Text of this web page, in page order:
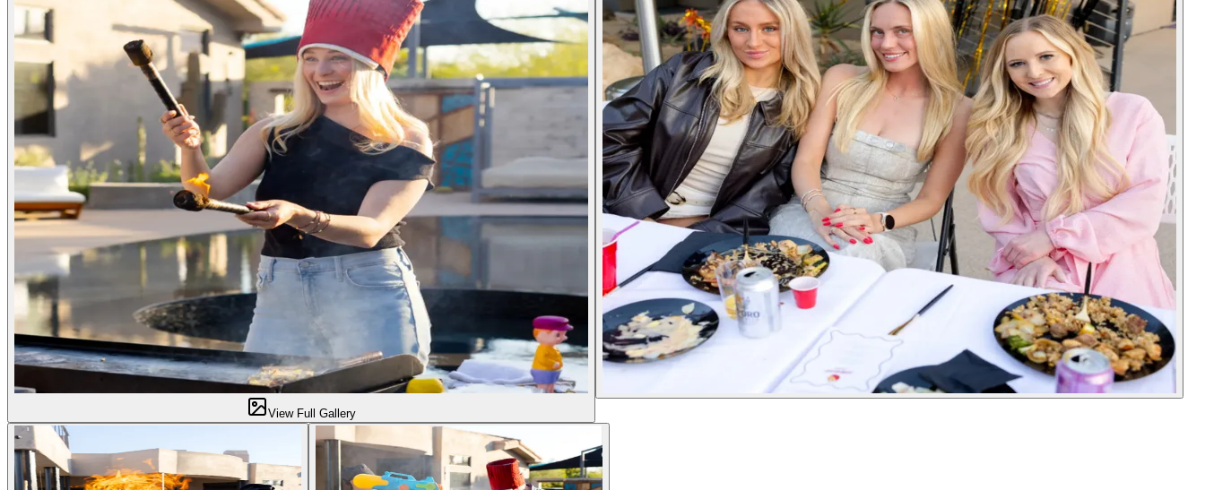
View Full Gallery